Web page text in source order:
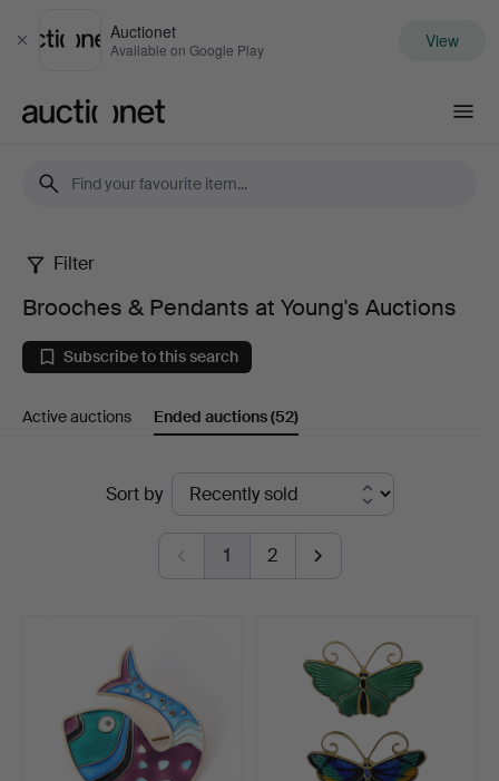
Close
Auctionet
Available on Google Play View
Brooches
Pendants
at
Young's
Filter
Brooches & Pendants at Young's Auctions
Subscribe to this search
Active auctions Ended auctions(52)
Sort by
1 2